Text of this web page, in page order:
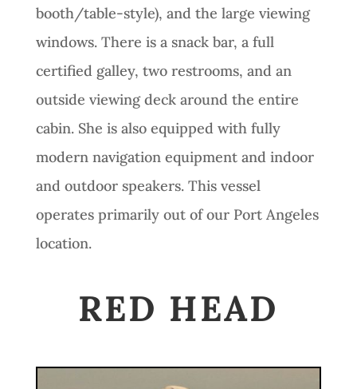
booth/table-style), and the large viewing
windows. There is a snack bar, a full
certified galley, two restrooms, and an
outside viewing deck around the entire
cabin. She is also equipped with fully
modern navigation equipment and indoor
and outdoor speakers. This vessel
operates primarily out of our Port Angeles
location.
RED HEAD